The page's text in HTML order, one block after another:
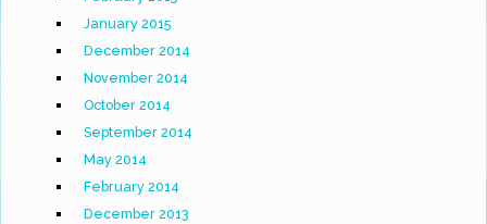
January 2015
December 2014
November 2014
October 2014
September 2014
May 2014
February 2014
December 2013